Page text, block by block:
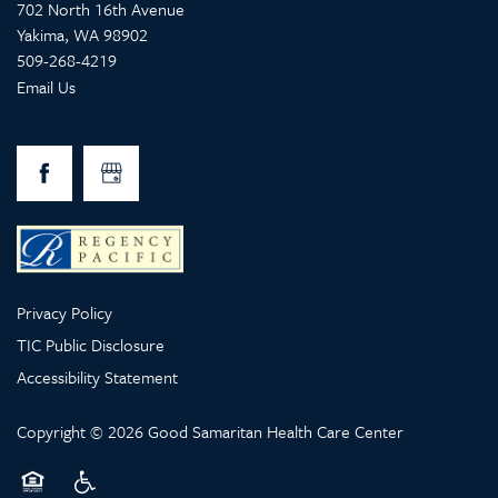
702 North 16th Avenue
Yakima, WA98902
509-268-4219
Email Us
Privacy Policy
TIC Public Disclosure
Accessibility Statement
Copyright © 2026Good Samaritan Health Care Center